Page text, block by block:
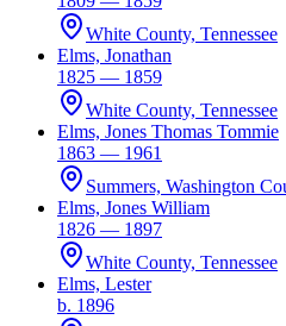
White County, Tennessee
Elms, Jonathan
1825 — 1859
White County, Tennessee
Elms, Jones Thomas Tommie
1863 — 1961
Summers, Washington
Elms, Jones William
1826 — 1897
White County, Tennessee
Elms, Lester
b. 1896